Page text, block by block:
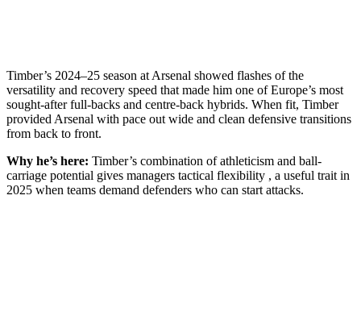
Timber’s 2024–25 season at Arsenal showed flashes of the
versatility and recovery speed that made him one of Europe’s most
sought-after full-backs and centre-back hybrids. When fit, Timber
provided Arsenal with pace out wide and clean defensive transitions
from back to front.
Why he’s here: Timber’s combination of athleticism and ball-
carriage potential gives managers tactical flexibility , a useful trait in
2025 when teams demand defenders who can start attacks.